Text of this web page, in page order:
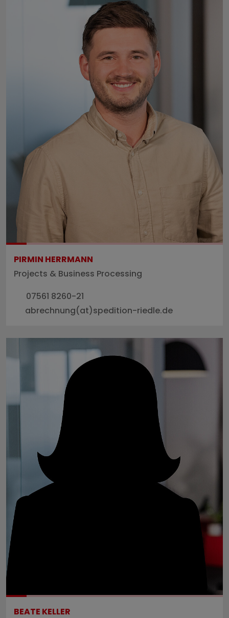
PIRMIN HERRMANN
Projects & Business Processing
07561 8260-21
abrechnung(at)spedition-riedle.de
BEATE KELLER